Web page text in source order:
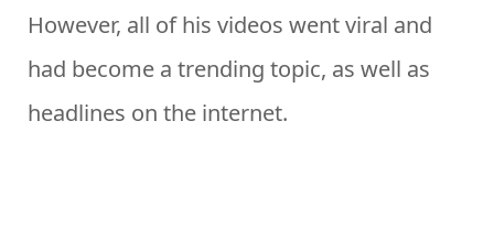
However, all of his videos went viral and
had become a trending topic, as well as
headlines on the internet.